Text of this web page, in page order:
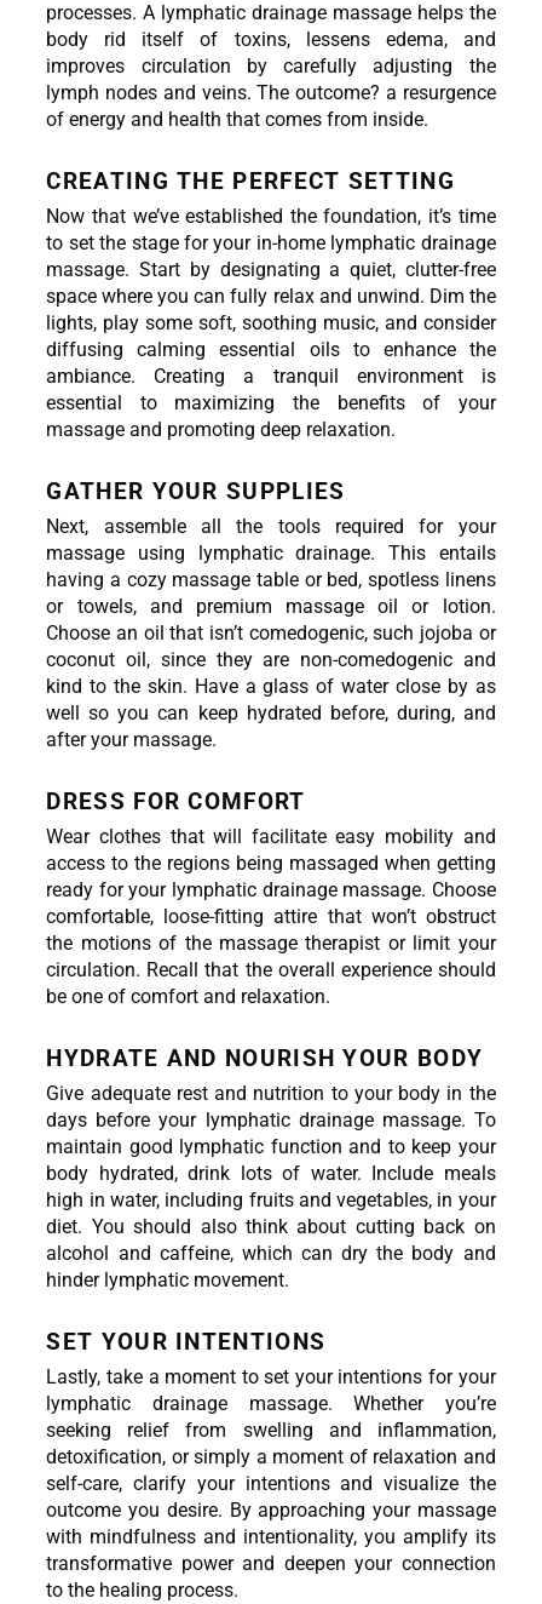
processes. A lymphatic drainage massage helps the
body rid itself of toxins, lessens edema, and
improves circulation by carefully adjusting the
lymph nodes and veins. The outcome? a resurgence
of energy and health that comes from inside.
CREATING THE PERFECT SETTING
Now that we’ve established the foundation, it’s time
to set the stage for your in-home lymphatic drainage
massage. Start by designating a quiet, clutter-free
space where you can fully relax and unwind. Dim the
lights, play some soft, soothing music, and consider
diffusing calming essential oils to enhance the
ambiance. Creating a tranquil environment is
essential to maximizing the benefits of your
massage and promoting deep relaxation.
GATHER YOUR SUPPLIES
Next, assemble all the tools required for your
massage using lymphatic drainage. This entails
having a cozy massage table or bed, spotless linens
or towels, and premium massage oil or lotion.
Choose an oil that isn’t comedogenic, such jojoba or
coconut oil, since they are non-comedogenic and
kind to the skin. Have a glass of water close by as
well so you can keep hydrated before, during, and
after your massage.
DRESS FOR COMFORT
Wear clothes that will facilitate easy mobility and
access to the regions being massaged when getting
ready for your lymphatic drainage massage. Choose
comfortable, loose-fitting attire that won’t obstruct
the motions of the massage therapist or limit your
circulation. Recall that the overall experience should
be one of comfort and relaxation.
HYDRATE AND NOURISH YOUR BODY
Give adequate rest and nutrition to your body in the
days before your lymphatic drainage massage. To
maintain good lymphatic function and to keep your
body hydrated, drink lots of water. Include meals
high in water, including fruits and vegetables, in your
diet. You should also think about cutting back on
alcohol and caffeine, which can dry the body and
hinder lymphatic movement.
SET YOUR INTENTIONS
Lastly, take a moment to set your intentions for your
lymphatic drainage massage. Whether you’re
seeking relief from swelling and inflammation,
detoxification, or simply a moment of relaxation and
self-care, clarify your intentions and visualize the
outcome you desire. By approaching your massage
with mindfulness and intentionality, you amplify its
transformative power and deepen your connection
to the healing process.